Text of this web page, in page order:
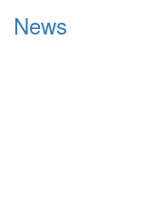
News